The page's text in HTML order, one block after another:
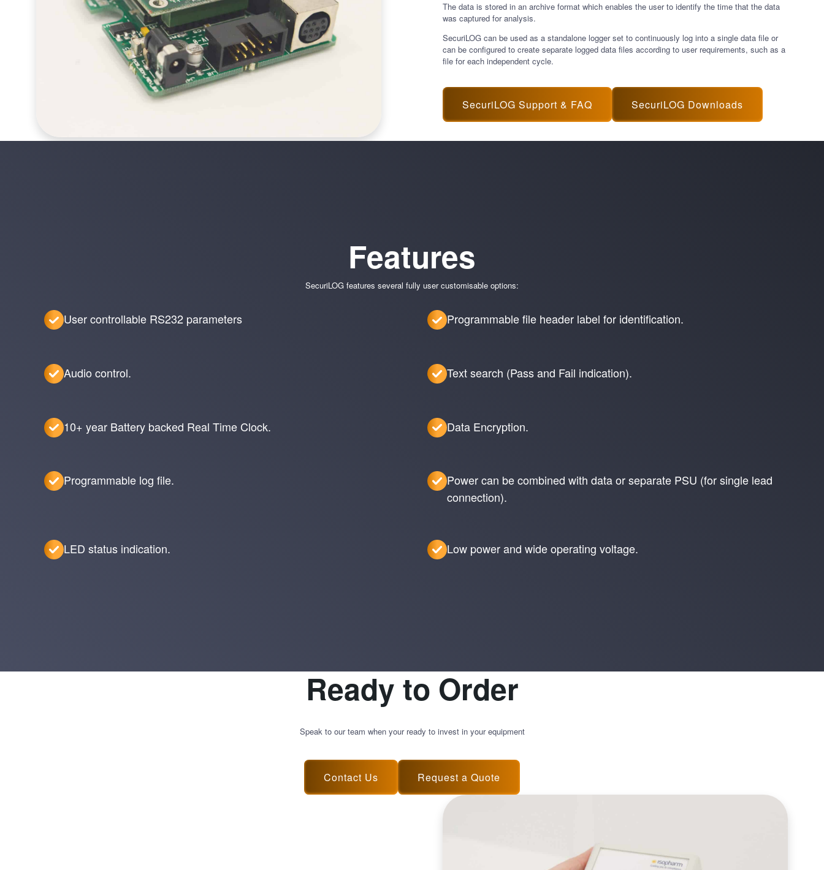
The data is stored in an archive format which enables the user to identify the time that the data
was captured for analysis.
SecuriLOG can be used as a standalone logger set to continuously log into a single data file or
can be configured to create separate logged data files according to user requirements, such as a
file for each independent cycle.
SecuriLOG Support & FAQ SecuriLOG Downloads
Features
SecuriLOG features several fully user customisable options:
User controllable RS232 parameters Programmable file header label for identification.
Audio control. Text search (Pass and Fail indication).
10+ year Battery backed Real Time Clock. Data Encryption.
Programmable log file.
Power can be combined with data or separate PSU (for single lead
connection).
LED status indication. Low power and wide operating voltage.
Ready to Order
Speak to our team when your ready to invest in your equipment
Contact Us Request a Quote